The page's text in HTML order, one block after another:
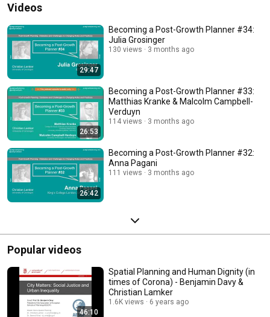
Videos
29:47
Becoming a Post-Growth Planner #34:
Julia Grosinger
130 views 3 months ago
26:53
Becoming a Post-Growth Planner #33:
Matthias Kranke & Malcolm Campbell-
Verduyn
114 views 3 months ago
26:42
Becoming a Post-Growth Planner #32:
Anna Pagani
111 views 3 months ago
Popular videos
46:10
Spatial Planning and Human Dignity (in
times of Corona) - Benjamin Davy &
Christian Lamker
1.6K views 6 years ago